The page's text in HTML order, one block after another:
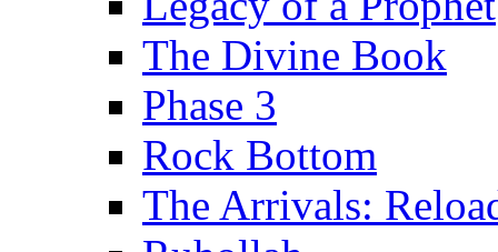
The Divine Book
Phase 3
Rock Bottom
The Arrivals: